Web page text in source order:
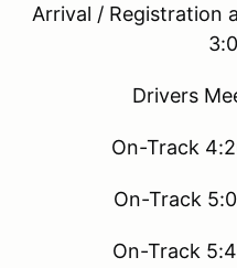
Arrival / Registration
Drivers
On-Track
On-Track
On-Track